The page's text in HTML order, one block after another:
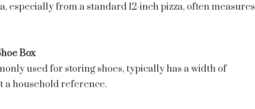
especially from a standard 12-inch pizza, often measures
Box
used for storing shoes, typically has a width of
a household reference.